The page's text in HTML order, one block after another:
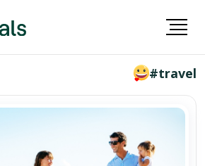
#travel